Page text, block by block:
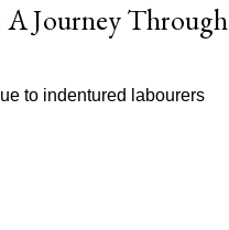
A Journey Through
to indentured labourers